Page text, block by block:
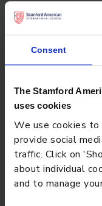
Consent
The Stamford
uses cookies
We use cookies
provide social
traffic. Click on
about individual
and to manage
Don’t
STAMFORD